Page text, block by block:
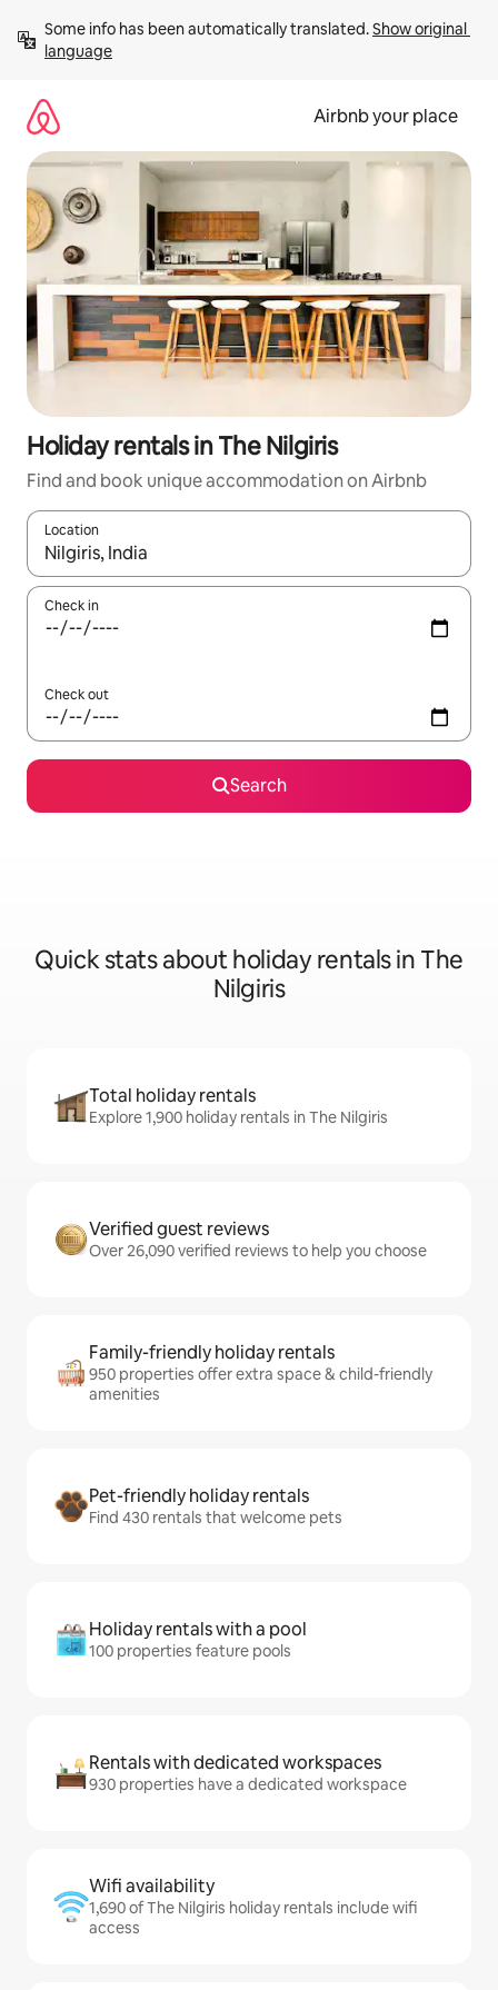
content
Some info has been automatically translated. Show original
language
Airbnb your place
Holiday rentals in The Nilgiris
Find and book unique accommodation on Airbnb
Location
When results are available, navigate with the up and down
Check in
Check out
Search
Quick stats about holiday rentals in The
Nilgiris
Total holiday rentals
Explore 1,900 holiday rentals in The Nilgiris
Verified guest reviews
Over 26,090 verified reviews to help you choose
Family-friendly holiday rentals
950 properties offer extra space & child-friendly
amenities
Pet-friendly holiday rentals
Find 430 rentals that welcome pets
Holiday rentals with a pool
100 properties feature pools
Rentals with dedicated workspaces
930 properties have a dedicated workspace
Wifi availability
1,690 of The Nilgiris holiday rentals include wifi
access